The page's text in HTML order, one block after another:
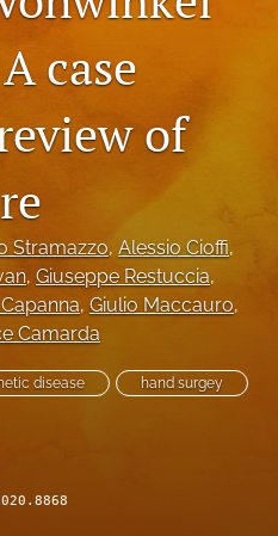
case
of
Stramazzo, Alessio Cioffi,
, Giuseppe Restuccia,
, Giulio Maccauro,
Camarda
disease
hand surgey